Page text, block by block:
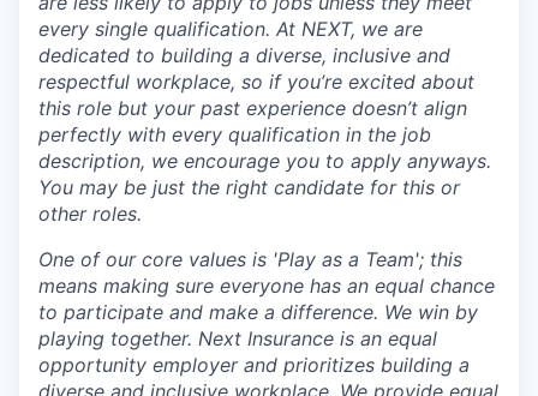
every single qualification. At NEXT, we are
dedicated to building a diverse, inclusive and
respectful workplace, so if you’re excited about
this role but your past experience doesn’t align
perfectly with every qualification in the job
description, we encourage you to apply anyways.
You may be just the right candidate for this or
other roles.
One of our core values is 'Play as a Team'; this
means making sure everyone has an equal chance
to participate and make a difference. We win by
playing together. Next Insurance is an equal
opportunity employer and prioritizes building a
diverse and inclusive workplace. We provide equal